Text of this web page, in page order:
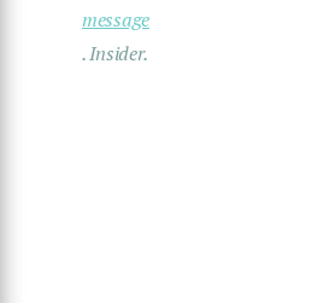
message
.Insider.